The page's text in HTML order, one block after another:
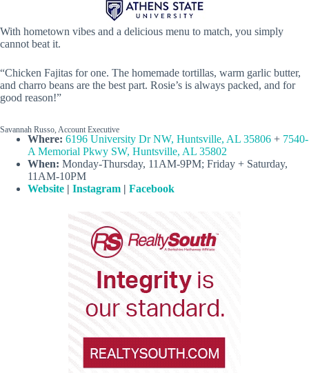
With hometown vibes and a delicious menu to match, you simply
cannot beat it.
“Chicken Fajitas for one. The homemade tortillas, warm garlic butter,
and charro beans are the best part. Rosie’s is always packed, and for
good reason!”
Savannah Russo, Account Executive
Where: 6196 University Dr NW, Huntsville, AL 35806 + 7540-
A Memorial Pkwy SW, Huntsville, AL 35802
When: Monday-Thursday, 11AM-9PM; Friday + Saturday,
11AM-10PM
Website | Instagram | Facebook